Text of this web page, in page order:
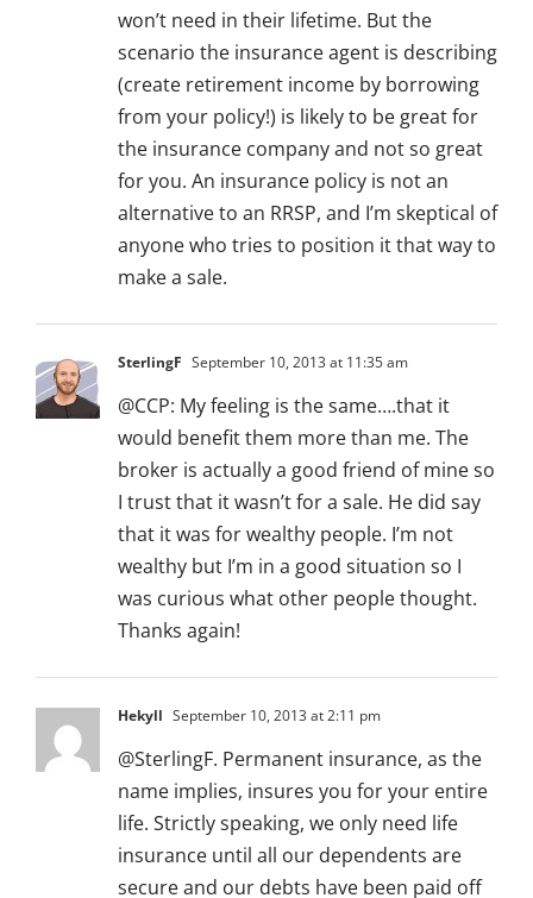
won’t need in their lifetime. But the
scenario the insurance agent is describing
(create retirement income by borrowing
from your policy!) is likely to be great for
the insurance company and not so great
for you. An insurance policy is not an
alternative to an RRSP, and I’m skeptical of
anyone who tries to position it that way to
make a sale.
SterlingF September 10, 2013 at 11:35 am
@CCP: My feeling is the same….that it
would benefit them more than me. The
broker is actually a good friend of mine so
I trust that it wasn’t for a sale. He did say
that it was for wealthy people. I’m not
wealthy but I’m in a good situation so I
was curious what other people thought.
Thanks again!
Hekyll September 10, 2013 at 2:11 pm
@SterlingF. Permanent insurance, as the
name implies, insures you for your entire
life. Strictly speaking, we only need life
insurance until all our dependents are
secure and our debts have been paid off